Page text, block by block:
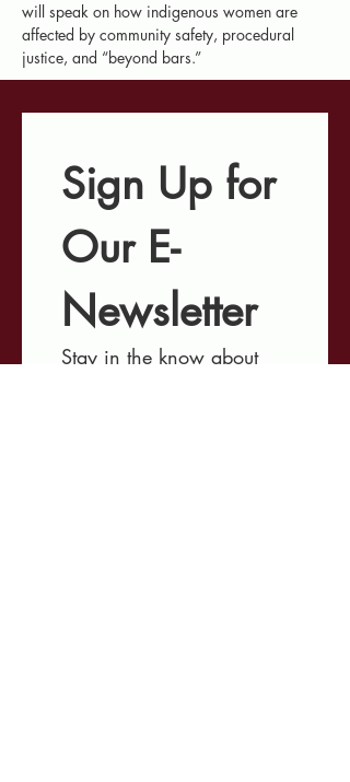
will speak on how indigenous women are
affected by community safety, procedural
justice, and “beyond bars.”
Sign Up for
Our E-
Newsletter
Stay in the know about